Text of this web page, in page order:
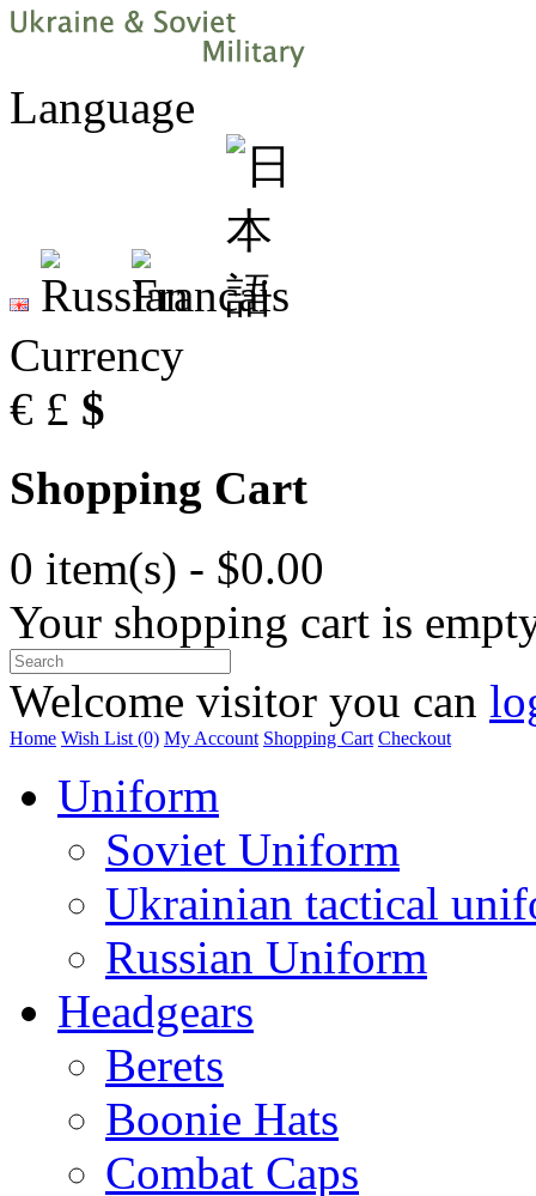
Language
Currency
€ £ $
Shopping Cart
0 item(s) - $0.00
Your shopping cart is
Welcome visitor you can
Home Wish List (0) My Account Shopping Cart Checkout
Uniform
Soviet Uniform
Ukrainian tactical
Russian Uniform
Headgears
Berets
Boonie Hats
Combat Caps